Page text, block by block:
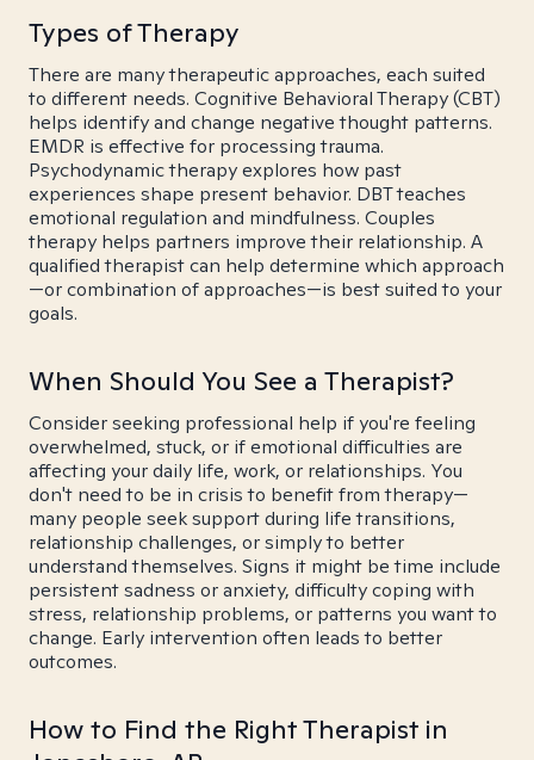
Types of Therapy
There are many therapeutic approaches, each suited
to different needs. Cognitive Behavioral Therapy (CBT)
helps identify and change negative thought patterns.
EMDR is effective for processing trauma.
Psychodynamic therapy explores how past
experiences shape present behavior. DBT teaches
emotional regulation and mindfulness. Couples
therapy helps partners improve their relationship. A
qualified therapist can help determine which approach
—or combination of approaches—is best suited to your
goals.
When Should You See a Therapist?
Consider seeking professional help if you're feeling
overwhelmed, stuck, or if emotional difficulties are
affecting your daily life, work, or relationships. You
don't need to be in crisis to benefit from therapy—
many people seek support during life transitions,
relationship challenges, or simply to better
understand themselves. Signs it might be time include
persistent sadness or anxiety, difficulty coping with
stress, relationship problems, or patterns you want to
change. Early intervention often leads to better
outcomes.
How to Find the Right Therapist in